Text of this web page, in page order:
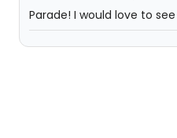
Parade! I would love to